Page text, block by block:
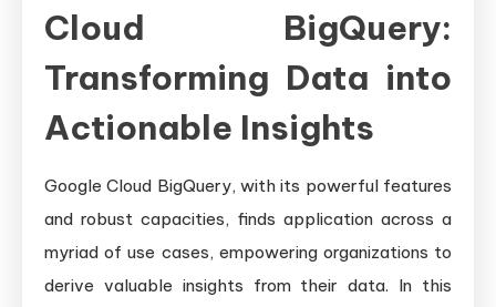
Cloud BigQuery:
Transforming Data into
Actionable Insights
Google Cloud BigQuery, with its powerful features
and robust capacities, finds application across a
myriad of use cases, empowering organizations to
derive valuable insights from their data. In this